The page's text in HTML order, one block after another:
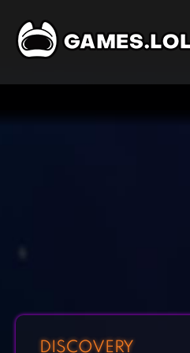
DISCOVERY